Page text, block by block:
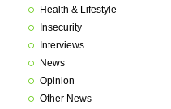
Health & Lifestyle
Insecurity
Interviews
News
Opinion
Other News